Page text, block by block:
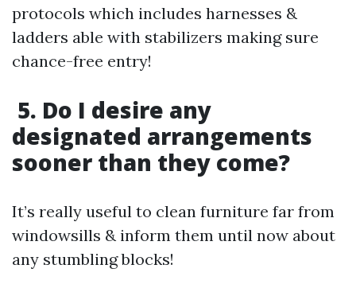
protocols which includes harnesses &
ladders able with stabilizers making sure
chance-free entry!
5. Do I desire any
designated arrangements
sooner than they come?
It’s really useful to clean furniture far from
windowsills & inform them until now about
any stumbling blocks!